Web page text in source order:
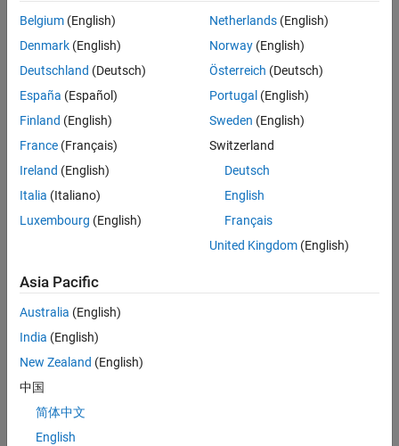
write(c, data ) writes the specified data
to a characteristic of a
Bluetooth® Low Energy peripheral device. The
property of the input characteristic objectcmust be
and/or"WriteWithoutResponse".
example
write(c,data,type
specifies whether the device expects a
response back using
example
specifies the precision of the data
example
write(c,data
example
Belgium (English)
Denmark (English)
Deutschland (Deutsch)
España (Español)
Finland (English)
France (Français)
Ireland (English)
Italia (Italiano)
Luxembourg (English)
Netherlands(English)
Norway(English)
Österreich (Deutsch)
Portugal (English)
Sweden (English)
Switzerland
Deutsch
English
Français
United Kingdom(English)
Asia Pacific
Australia (English)
India (English)
New Zealand (English)
中国
简体中文
English